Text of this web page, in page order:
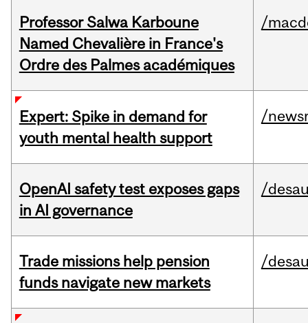
Professor Salwa Karboune
Named Chevalière in France's
Ordre des Palmes académiques
/
Expert: Spike in demand for
youth mental health support
/
OpenAI safety test exposes gaps
in AI governance
/
Trade missions help pension
funds navigate new markets
/